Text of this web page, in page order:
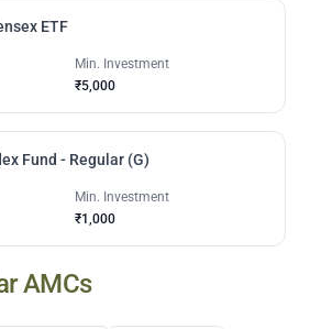
ETF
Min. Investment
₹5,000
Fund - Regular (G)
Min. Investment
₹1,000
AMCs